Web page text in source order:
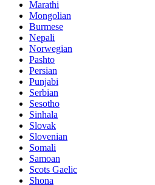
Marathi
Mongolian
Burmese
Nepali
Norwegian
Pashto
Persian
Punjabi
Serbian
Sesotho
Sinhala
Slovak
Slovenian
Somali
Samoan
Scots Gaelic
Shona